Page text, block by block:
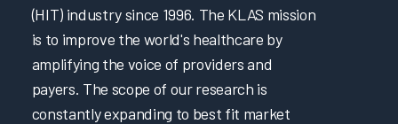
(HIT) industry since 1996. The KLAS mission
is to improve the world's healthcare by
amplifying the voice of providers and
payers. The scope of our research is
constantly expanding to best fit market